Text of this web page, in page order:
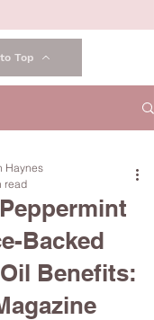
Top
Backed
Benefits:
Haynes
read